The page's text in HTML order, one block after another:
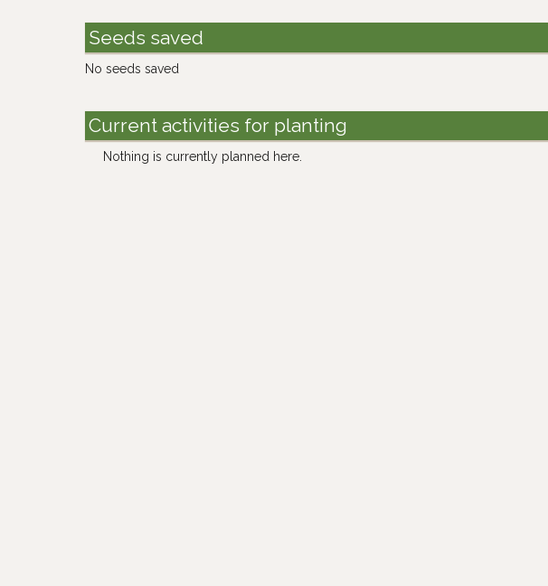
Seeds saved
No seeds saved
Current activities for planting
Nothing is currently planned here.